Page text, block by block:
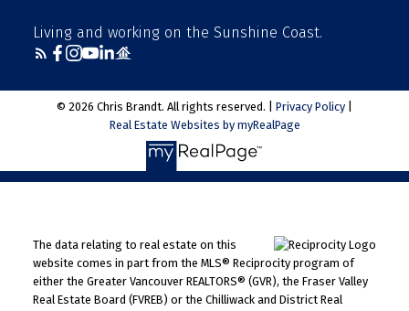
Living and working on the Sunshine Coast.
© 2026 Chris Brandt. All rights reserved. | Privacy Policy
Real Estate Websites by myRealPage
The data relating to real estate on this
website comes in part from the MLS® Reciprocity program of
either the Greater Vancouver REALTORS® (GVR), the Fraser Valley
Real Estate Board (FVREB) or the Chilliwack and District Real